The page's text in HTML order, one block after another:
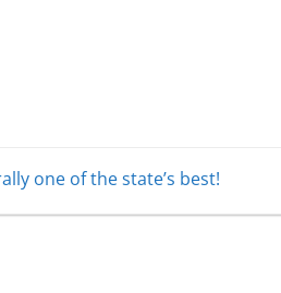
one of the state’s best!